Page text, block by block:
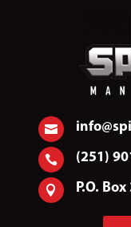

 (251)
 P.O.